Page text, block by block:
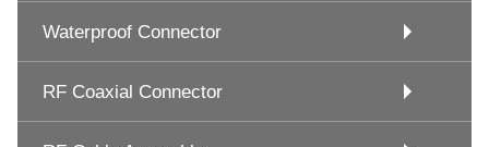
Waterproof Connector
RF Coaxial Connector